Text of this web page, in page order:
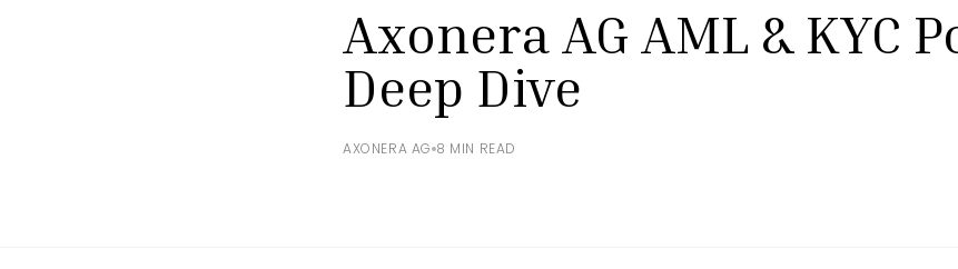
Axonera AG AML & KYC
Deep Dive
AXONERA AG 8 MIN READ